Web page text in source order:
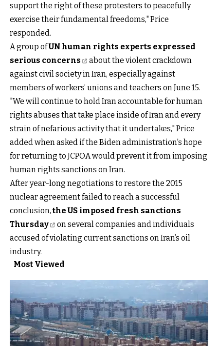
support the right of these protesters to peacefully
exercise their fundamental freedoms," Price
responded.
A group ofUN human rights experts expressed
serious concerns
about the violent crackdown
against civil society in Iran, especially against
members of workers’ unions and teachers on June 15.
"We will continue to hold Iran accountable for human
rights abuses that take place inside of Iran and every
strain of nefarious activity that it undertakes," Price
added when asked if the Biden administration's hope
for returning to JCPOA would prevent it from imposing
human rights sanctions on Iran.
After year-long negotiations to restore the 2015
nuclear agreement failed to reach a successful
conclusion,the US imposed fresh sanctions
Thursday
on several companies and individuals
accused of violating current sanctions on Iran’s oil
industry.
Most Viewed